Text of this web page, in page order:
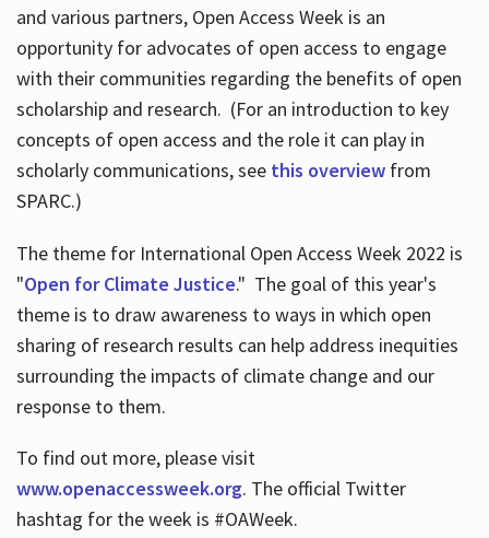
and various partners, Open Access Week is an
opportunity for advocates of open access to engage
with their communities regarding the benefits of open
scholarship and research. (For an introduction to key
concepts of open access and the role it can play in
scholarly communications, see this overviewfrom
SPARC.)
The theme for International Open Access Week 2022 is
"Open for Climate Justice." The goal of this year's
theme is to draw awareness to ways in which open
sharing of research results can help address inequities
surrounding the impacts of climate change and our
response to them.
To find out more, please visit
www.openaccessweek.org. The official Twitter
hashtag for the week is #OAWeek.